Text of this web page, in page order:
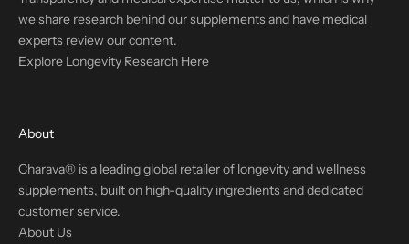
we share research behind our supplements and have medical
experts review our content.
Explore Longevity Research Here
About
Charava® is a leading global retailer of longevity and wellness
supplements, built on high-quality ingredients and dedicated
customer service.
About Us